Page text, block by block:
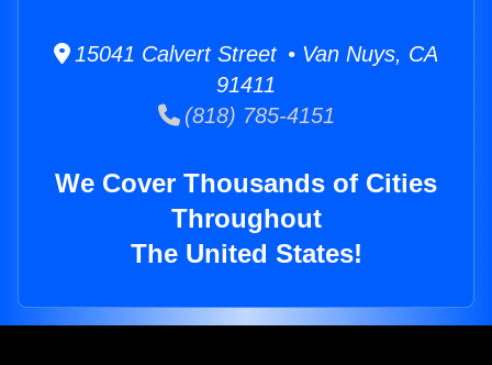
15041 Calvert Street • Van Nuys, CA
91411
(818) 785-4151
We Cover Thousands of Cities
Throughout
The United States!